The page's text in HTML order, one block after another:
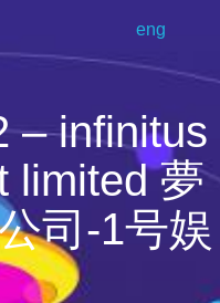
eng
– infinitus
limited 夢
司-1号娱